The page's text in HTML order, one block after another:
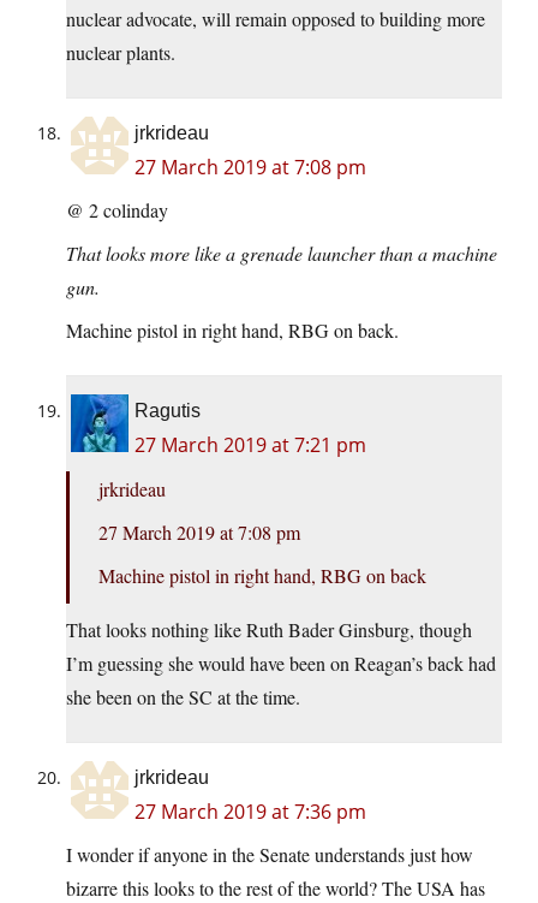
nuclear advocate, will remain opposed to building more
nuclear plants.
jrkrideau
27 March 2019 at 7:08 pm
@ 2 colinday
That looks more like a grenade launcher than a machine
gun.
Machine pistol in right hand, RBG on back.
Ragutis
27 March 2019 at 7:21 pm
jrkrideau
27 March 2019 at 7:08 pm
Machine pistol in right hand, RBG on back
That looks nothing like Ruth Bader Ginsburg, though
I’m guessing she would have been on Reagan’s back had
she been on the SC at the time.
jrkrideau
27 March 2019 at 7:36 pm
I wonder if anyone in the Senate understands just how
bizarre this looks to the rest of the world? The USA has